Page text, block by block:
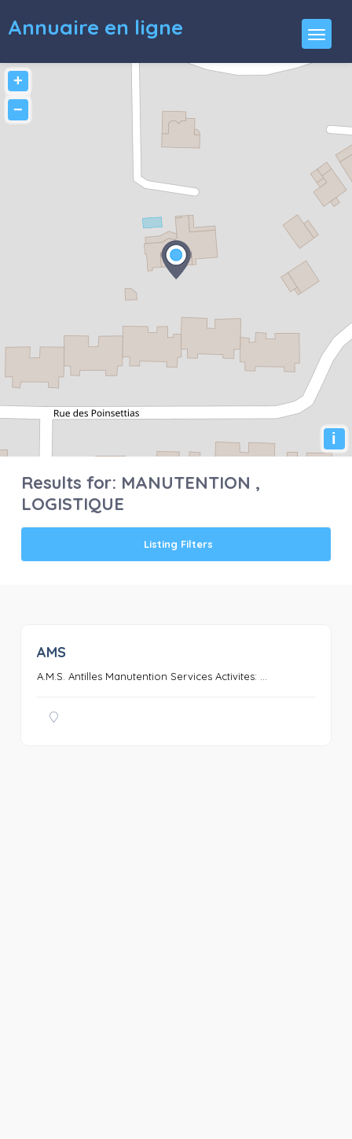
Annuaire en ligne
+
−
i
Results for: MANUTENTION ,
LOGISTIQUE
Listing Filters
AMS
A.M.S. Antilles Manutention Services Activites: ...